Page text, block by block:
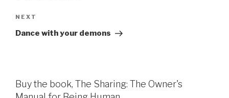
Next
Post
NEXT
Dance with your demons
Buy the book, The Sharing: The Owner's